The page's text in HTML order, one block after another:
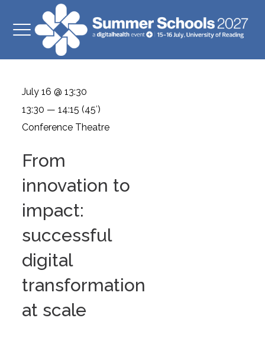
From
innovation to
impact:
successful
digital
transformation
at scale
July 16 @ 13:30
13:30 — 14:15 (45′)
Conference Theatre